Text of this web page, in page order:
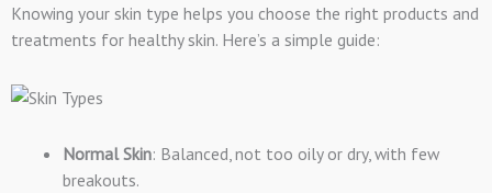
Knowing your skin type helps you choose the right products and
treatments for healthy skin. Here’s a simple guide:
Normal Skin: Balanced, not too oily or dry, with few
breakouts.